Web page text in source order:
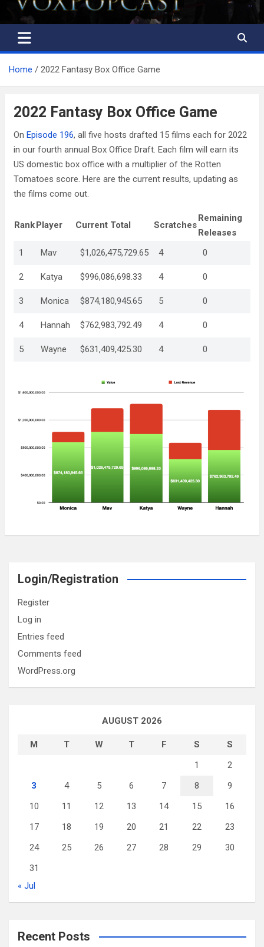
Home 2022 Fantasy Box Office Game
2022 Fantasy Box Office Game
On Episode 196, all five hosts drafted 15 films each for 2022
in our fourth annual Box Office Draft. Each film will earn its
US domestic box office with a multiplier of the Rotten
Tomatoes score. Here are the current results, updating as
the films come out.
RankPlayer Current Total Scratches
Remaining
Releases
1
Mav $1,026,475,729.65 4 0
2 Katya $996,086,698.33 4 0
3 Monica $874,180,945.65 5 0
4 Hannah $762,983,792.49 4 0
5 Wayne $631,409,425.30 4 0
Login/Registration
Register
Log in
Entries feed
Comments feed
WordPress.org
AUGUST 2026
M T W T F S
S
1
2
3
4 5 6 7 8
9
10
11 12 13 14 15
16
17
18 19 20 21 22
23
24
25 26 27 28 29
30
31
« Jul
Recent Posts